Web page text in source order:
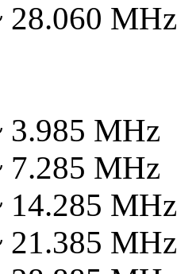
28.060 MHz
3.985 MHz
7.285 MHz
14.285 MHz
21.385 MHz